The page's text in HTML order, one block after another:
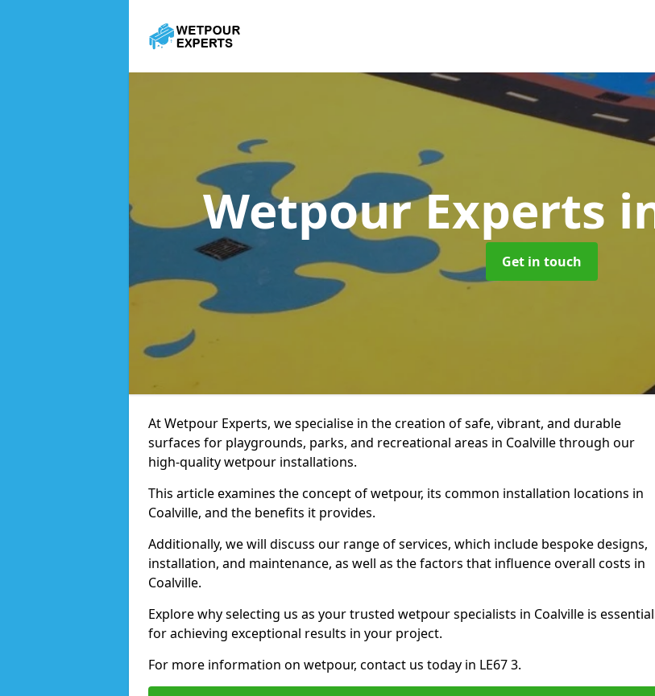
Wetpour Experts
Get in touch
At Wetpour Experts, we specialise in the creation of safe, vibrant, and durable
surfaces for playgrounds, parks, and recreational areas in Coalville through our
high-quality wetpour installations.
This article examines the concept of wetpour, its common installation locations in
Coalville, and the benefits it provides.
Additionally, we will discuss our range of services, which include bespoke designs,
installation, and maintenance, as well as the factors that influence overall costs in
Coalville.
Explore why selecting us as your trusted wetpour specialists in Coalville is essential
for achieving exceptional results in your project.
For more information on wetpour, contact us today in LE67 3.